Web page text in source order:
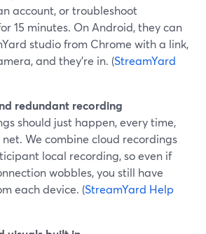
account, or troubleshoot
15 minutes. On Android, they can
studio from Chrome with a link,
and they’re in. (StreamYard
redundant recording
should just happen, every time,
We combine cloud recordings
local recording, so even if
wobbles, you still have
each device. (StreamYard Help